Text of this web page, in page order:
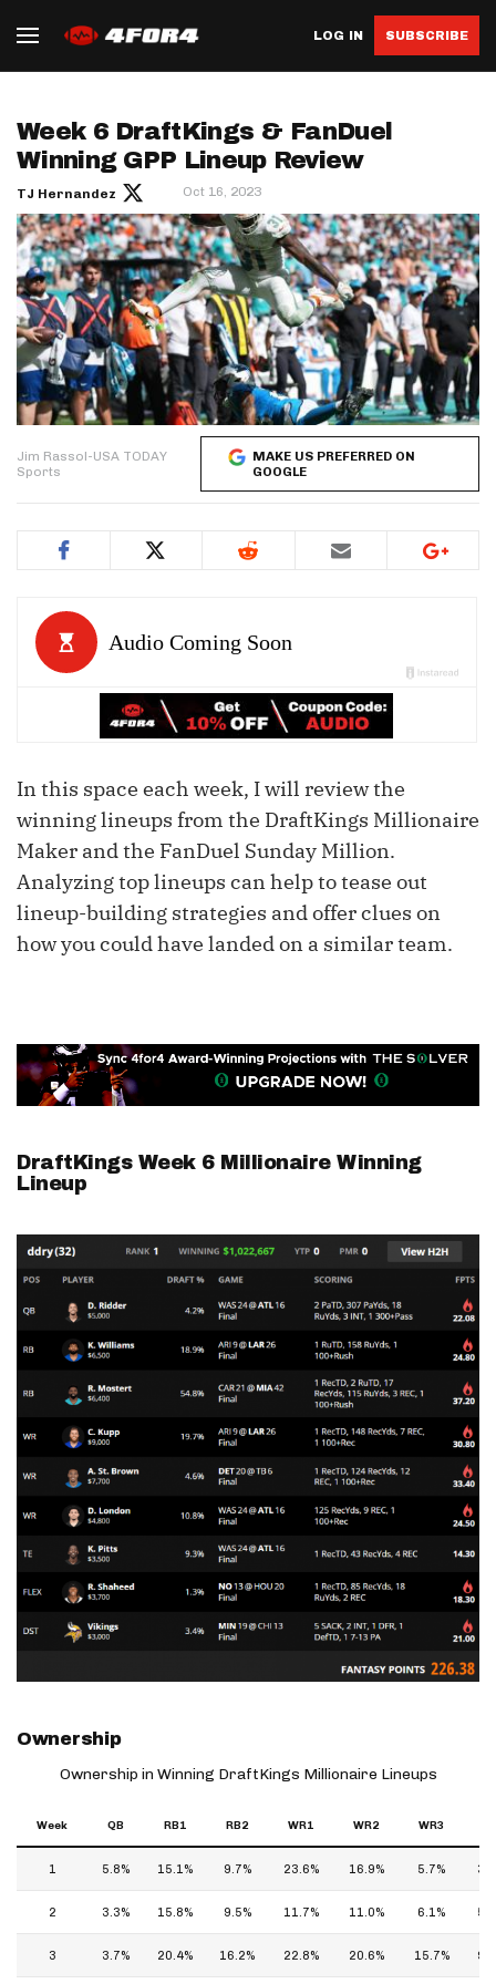
LOG IN SUBSCRIBE
Week 6 DraftKings & FanDuel
Winning GPP Lineup Review
TJ Hernandez Oct 16, 2023
Jim Rassol-USA TODAY
Sports
MAKE US PREFERRED ON
GOOGLE
In this space each week, I will review the
winning lineups from the DraftKings Millionaire
Maker and the FanDuel Sunday Million.
Analyzing top lineups can help to tease out
lineup-building strategies and offer clues on
how you could have landed on a similar team.
DraftKings Week 6 Millionaire Winning
Lineup
Ownership
Ownership in Winning DraftKings Millionaire Lineups
Week QB RB1 RB2 WR1 WR2 WR3
1 5.8% 15.1% 9.7% 23.6% 16.9% 5.7%
2 3.3% 15.8% 9.5% 11.7% 11.0% 6.1%
3 3.7% 20.4% 16.2% 22.8% 20.6% 15.7%